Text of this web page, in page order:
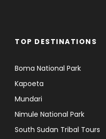
TOP DESTINATIONS
Boma National Park
Kapoeta
Mundari
Nimule National Park
South Sudan Tribal Tours